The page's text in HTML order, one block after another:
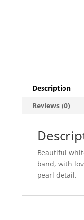
Description
Reviews (0)
Beautiful
band, with
pearl detail.